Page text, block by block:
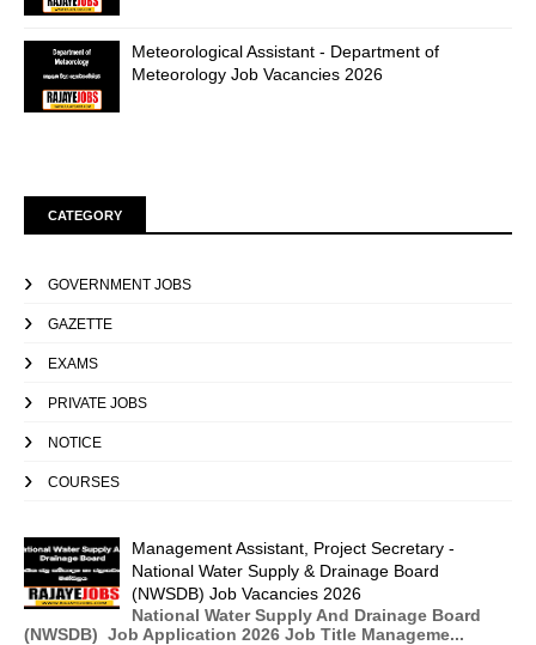
Meteorological Assistant - Department of
Meteorology Job Vacancies 2026
CATEGORY
GOVERNMENT JOBS
GAZETTE
EXAMS
PRIVATE JOBS
NOTICE
COURSES
Management Assistant, Project Secretary -
National Water Supply & Drainage Board
(NWSDB) Job Vacancies 2026
National Water Supply And Drainage Board
(NWSDB) Job Application 2026 Job Title Manageme...